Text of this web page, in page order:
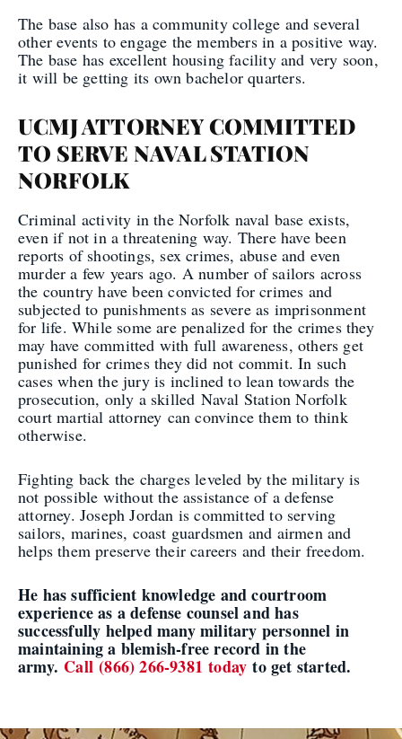
The base also has a community college and several
other events to engage the members in a positive way.
The base has excellent housing facility and very soon,
it will be getting its own bachelor quarters.
UCMJ ATTORNEY COMMITTED
TO SERVE NAVAL STATION
NORFOLK
Criminal activity in the Norfolk naval base exists,
even if not in a threatening way. There have been
reports of shootings, sex crimes, abuse and even
murder a few years ago. A number of sailors across
the country have been convicted for crimes and
subjected to punishments as severe as imprisonment
for life. While some are penalized for the crimes they
may have committed with full awareness, others get
punished for crimes they did not commit. In such
cases when the jury is inclined to lean towards the
prosecution, only a skilled Naval Station Norfolk
court martial attorney can convince them to think
otherwise.
Fighting back the charges leveled by the military is
not possible without the assistance of a defense
attorney. Joseph Jordan is committed to serving
sailors, marines, coast guardsmen and airmen and
helps them preserve their careers and their freedom.
He has sufficient knowledge and courtroom
experience as a defense counsel and has
successfully helped many military personnel in
maintaining a blemish-free record in the
army. Call (866) 266-9381 today to get started.